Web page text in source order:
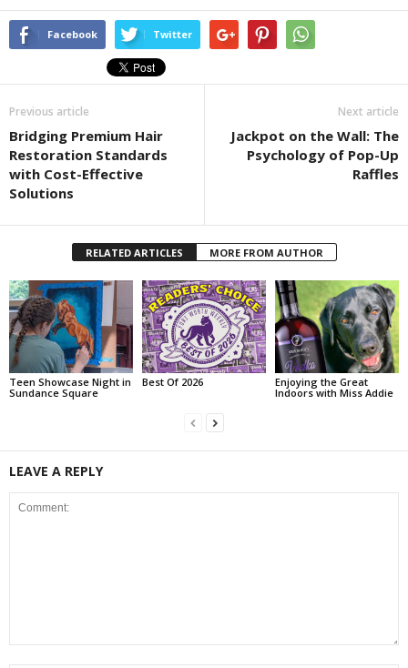
Facebook Twitter
Previous article
Bridging Premium Hair
Restoration Standards
with Cost-Effective
Solutions
Next article
Jackpot on the Wall: The
Psychology of Pop-Up
Raffles
RELATED ARTICLES MORE FROM AUTHOR
Teen Showcase Night in
Sundance Square
Best Of 2026
Enjoying the Great
Indoors with Miss Addie
LEAVE A REPLY